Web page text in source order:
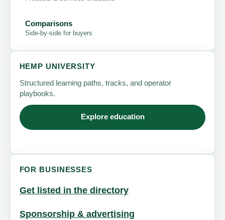
Comparisons
Side-by-side for buyers
HEMP UNIVERSITY
Structured learning paths, tracks, and operator
playbooks.
Explore education
FOR BUSINESSES
Get listed in the directory
Sponsorship & advertising